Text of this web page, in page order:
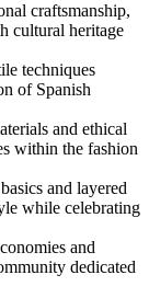
craftsmanship,
cultural heritage
techniques
of Spanish
and ethical
within the fashion
and layered
while celebrating
and
dedicated